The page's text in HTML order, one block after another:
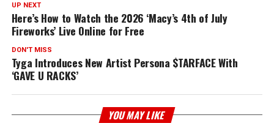
UP NEXT
Here’s How to Watch the 2026 ‘Macy’s 4th of July
Fireworks’ Live Online for Free
DON'T MISS
Tyga Introduces New Artist Persona $TARFACE With
‘GAVE U RACKS’
YOU MAY LIKE